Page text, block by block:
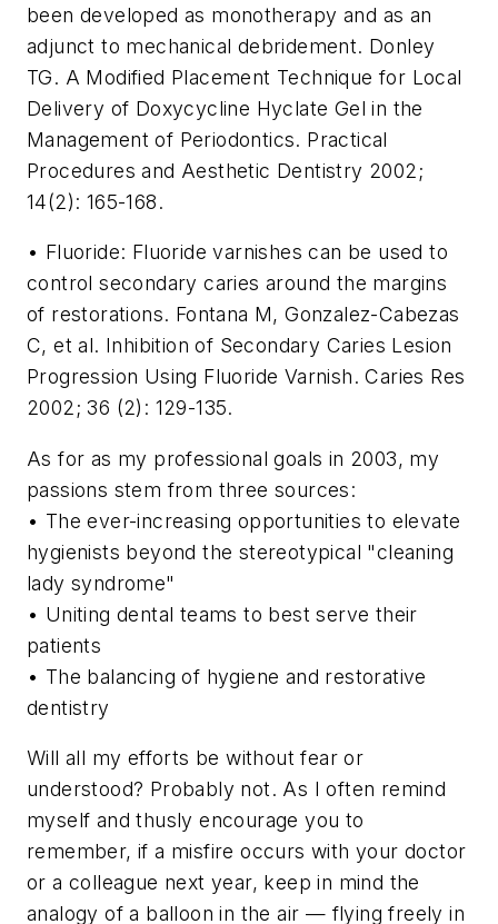
been developed as monotherapy and as an
adjunct to mechanical debridement. Donley
TG. A Modified Placement Technique for Local
Delivery of Doxycycline Hyclate Gel in the
Management of Periodontics. Practical
Procedures and Aesthetic Dentistry 2002;
14(2): 165-168.
• Fluoride: Fluoride varnishes can be used to
control secondary caries around the margins
of restorations. Fontana M, Gonzalez-Cabezas
C, et al. Inhibition of Secondary Caries Lesion
Progression Using Fluoride Varnish. Caries Res
2002; 36 (2): 129-135.
As for as my professional goals in 2003, my
passions stem from three sources:
• The ever-increasing opportunities to elevate
hygienists beyond the stereotypical "cleaning
lady syndrome"
• Uniting dental teams to best serve their
patients
• The balancing of hygiene and restorative
dentistry
Will all my efforts be without fear or
understood? Probably not. As I often remind
myself and thusly encourage you to
remember, if a misfire occurs with your doctor
or a colleague next year, keep in mind the
analogy of a balloon in the air — flying freely in